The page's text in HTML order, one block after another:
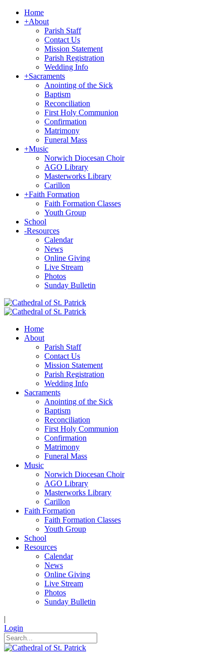
Home
+About
Parish Staff
Contact Us
Mission Statement
Parish Registration
Wedding Info
+Sacraments
Anointing of the Sick
Baptism
Reconciliation
First Holy Communion
Confirmation
Matrimony
Funeral Mass
+Music
Norwich Diocesan Choir
AGO Library
Masterworks Library
Carillon
+Faith Formation
Faith Formation Classes
Youth Group
School
-Resources
Calendar
News
Online Giving
Live Stream
Photos
Sunday Bulletin
Home
About
Parish Staff
Contact Us
Mission Statement
Parish Registration
Wedding Info
Sacraments
Anointing of the Sick
Baptism
Reconciliation
First Holy Communion
Confirmation
Matrimony
Funeral Mass
Music
Norwich Diocesan Choir
AGO Library
Masterworks Library
Carillon
Faith Formation
Faith Formation Classes
Youth Group
School
Resources
Calendar
News
Online Giving
Live Stream
Photos
Sunday Bulletin
|
Login